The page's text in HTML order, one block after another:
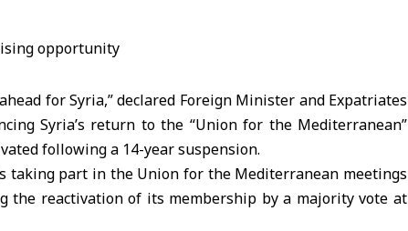
for Syria,” declared Foreign Minister and Expatriates
Syria’s return to the “Union for the Mediterranean”
following a 14-year suspension.
taking part in the Union for the Mediterranean meetings
the reactivation of its membership by a majority vote at